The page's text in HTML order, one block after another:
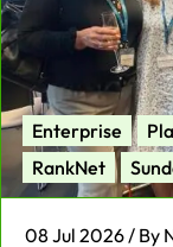
Enterprise
RankNet
08 Jul 2026 / By